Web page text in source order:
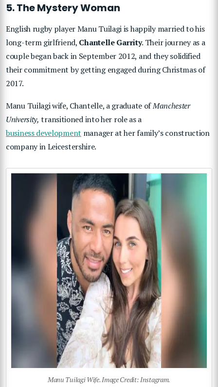
5. The Mystery Woman
English rugby player Manu Tuilagi is happily married to his
long-term girlfriend, Chantelle Garrity. Their journey as a
couple began back in September 2012, and they solidified
their commitment by getting engaged during Christmas of
2017.
Manu Tuilagi wife, Chantelle, a graduate ofManchester
University, transitioned into her role as a
business development manager at her family’s construction
company in Leicestershire.
Manu Tuilagi Wife. Image Credit: Instagram.